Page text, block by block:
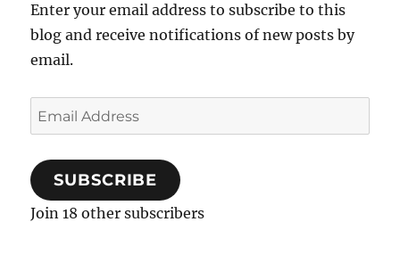
Enter your email address to subscribe to this
blog and receive notifications of new posts by
email.
Email
Address
SUBSCRIBE
Join 18 other subscribers